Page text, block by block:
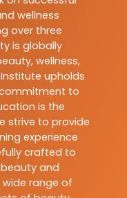
wellness
over three
is globally
wellness,
upholds
to
is the
strive to provide
experience
crafted to
and
range of